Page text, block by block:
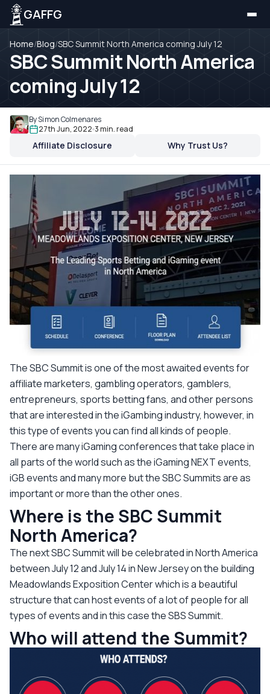
GAFFG
Home/Blog/SBC Summit North America coming July 12
SBC Summit North America
coming July 12
By Simon Colmenares
27th Jun, 2022 3 min. read
Affiliate Disclosure Why Trust Us?
The SBC Summit is one of the most awaited events for
affiliate marketers, gambling operators, gamblers,
entrepreneurs, sports betting fans, and other persons
that are interested in the iGambing industry, however, in
this type of events you can find all kinds of people.
There are many iGaming conferences that take place in
all parts of the world such as the iGaming NEXT events,
iGB events and many more but the SBC Summits are as
important or more than the other ones.
Where is the SBC Summit
North America?
The next SBC Summit will be celebrated in North America
between July 12 and July 14 in New Jersey on the building
Meadowlands Exposition Center which is a beautiful
structure that can host events of a lot of people for all
types of events and in this case the SBS Summit.
Who will attend the Summit?